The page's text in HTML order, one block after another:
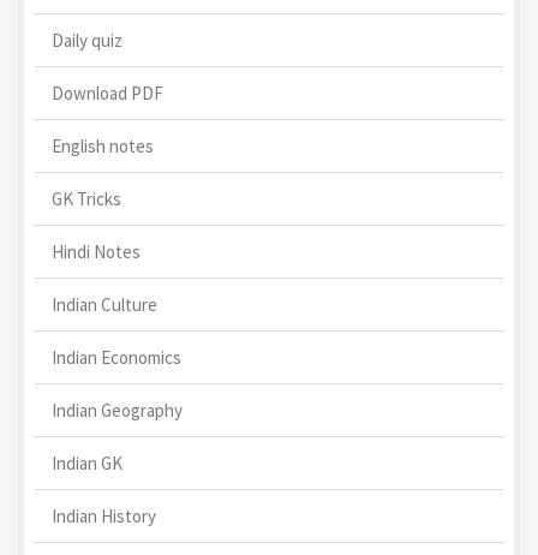
Daily quiz
Download PDF
English notes
GK Tricks
Hindi Notes
Indian Culture
Indian Economics
Indian Geography
Indian GK
Indian History